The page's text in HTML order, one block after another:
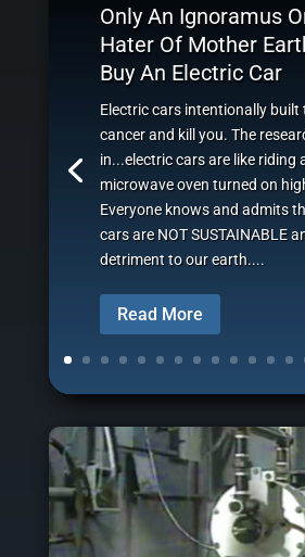
Only An Ignoramus
Hater Of Mother
Buy An Electric Car
Electric cars intentionally built
cancer and kill you. The
in...electric cars are like riding
microwave oven turned on
Everyone knows and admits
cars are NOT SUSTAINABLE
detriment to our earth....
Read More